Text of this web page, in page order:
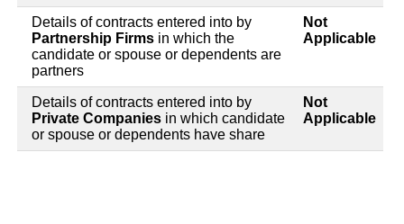
Details of contracts entered into by
Partnership Firms in which the
candidate or spouse or dependents are
partners
Not
Applicable
Details of contracts entered into by
Private Companies in which candidate
or spouse or dependents have share
Not
Applicable